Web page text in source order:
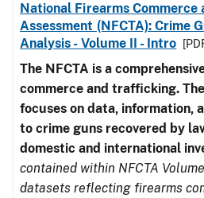
National Firearms Commerce
Assessment (NFCTA): Crime
Analysis - Volume II - Intro
The NFCTA is a
commerce and trafficking.
focuses on data, information,
to crime guns recovered by
domestic and international
contained within NFCTA
datasets reflecting firearms